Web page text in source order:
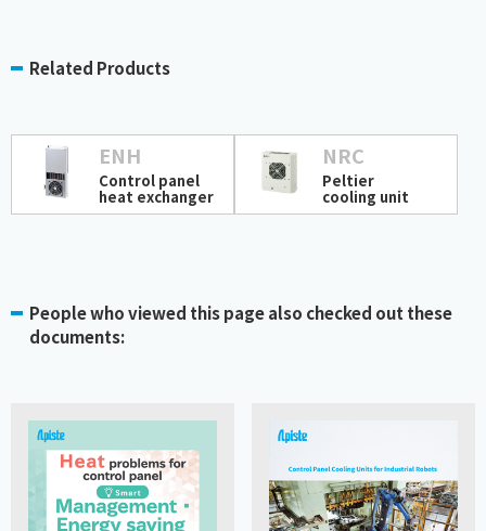
Related Products
ENH
Control panel
heat exchanger
NRC
Peltier
cooling unit
People who viewed this page also checked out these
documents: